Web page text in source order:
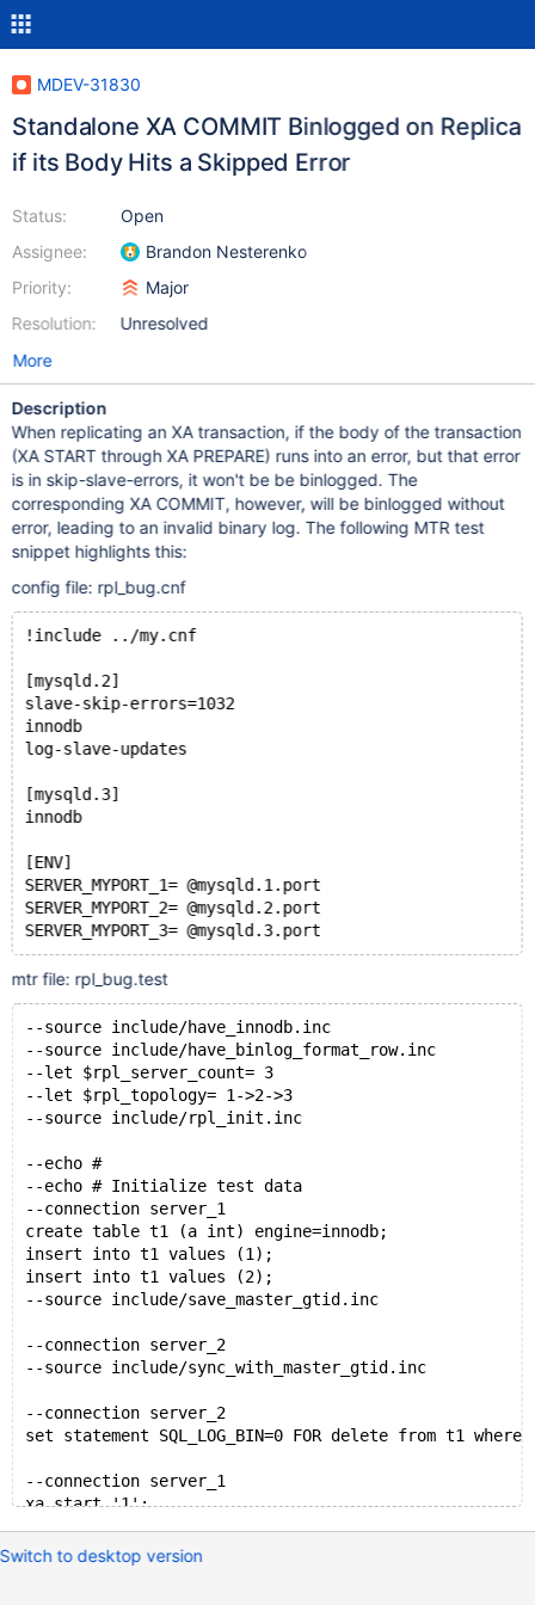
MDEV-31830
Standalone XA COMMIT Binlogged on Replica
if its Body Hits a Skipped Error
Status:
Assignee:
Priority:
Resolution:
Open
Brandon Nesterenko
Major
Unresolved
More
Description
When replicating an XA transaction, if the body of the transaction
(XA START through XA PREPARE) runs into an error, but that error
is in skip-slave-errors, it won't be be binlogged. The
corresponding XA COMMIT, however, will be binlogged without
error, leading to an invalid binary log. The following MTR test
snippet highlights this:
config file: rpl_bug.cnf
!include ../my.cnf
[mysqld.2]
slave-skip-errors=1032
innodb
log-slave-updates
[mysqld.3]
innodb
[ENV]
SERVER_MYPORT_1= @mysqld.1.port
SERVER_MYPORT_2= @mysqld.2.port
mtr file: rpl_bug.test
--source include/have_innodb.inc
--source include/have_binlog_format_row.inc
--let $rpl_server_count= 3
--let $rpl_topology= 1->2->3
--source include/rpl_init.inc
--echo #
--echo # Initialize test data
--connection server_1
create table t1 (a int) engine=innodb;
insert into t1 values (1);
insert into t1 values (2);
--source include/save_master_gtid.inc
--connection server_2
--source include/sync_with_master_gtid.inc
--connection server_2
set statement SQL_LOG_BIN=0 FOR delete from t1 where
--connection server_1
xa start '1';
xa end '1';
xa prepare '1';
Switch to desktop version